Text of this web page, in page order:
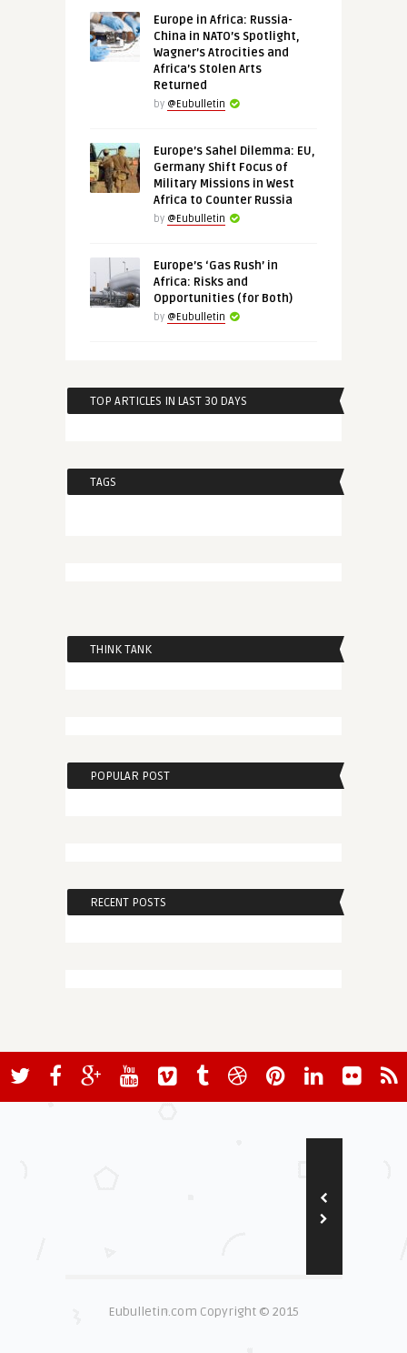
Europe in Africa: Russia-
China in NATO’s Spotlight,
Wagner’s Atrocities and
Africa’s Stolen Arts
Returned
by @Eubulletin
Europe’s Sahel Dilemma: EU,
Germany Shift Focus of
Military Missions in West
Africa to Counter Russia
by @Eubulletin
Europe’s ‘Gas Rush’ in
Africa: Risks and
Opportunities (for Both)
by @Eubulletin
TOP ARTICLES IN LAST 30 DAYS
TAGS
THINK TANK
POPULAR POST
RECENT POSTS
Eubulletin.com Copyright © 2015